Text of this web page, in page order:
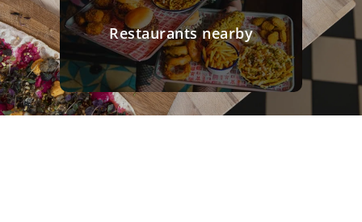
Restaurants nearby